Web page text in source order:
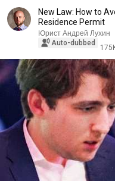
New Law: How to
Residence Permit
Юрист Андрей Лухин
Auto-dubbed